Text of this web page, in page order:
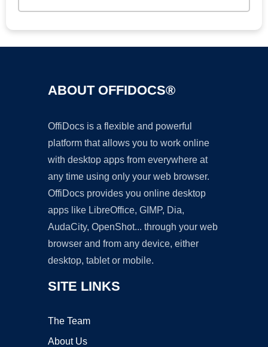
ABOUT OFFIDOCS®
OffiDocs is a flexible and powerful
platform that allows you to work online
with desktop apps from everywhere at
any time using only your web browser.
OffiDocs provides you online desktop
apps like LibreOffice, GIMP, Dia,
AudaCity, OpenShot... through your web
browser and from any device, either
desktop, tablet or mobile.
SITE LINKS
The Team
About Us